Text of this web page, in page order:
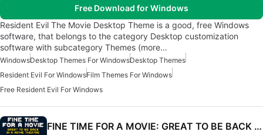
Free Download for Windows
Resident Evil The Movie Desktop Theme is a good, free Windows
software, that belongs to the category Desktop customization
software with subcategory Themes (more…
WindowsDesktop Themes For WindowsDesktop Themes
Resident Evil For WindowsFilm Themes For Windows
Free Resident Evil For Windows
FINE TIME FOR A MOVIE: GREAT TO BE BACK IN A MOVIE THEATRE